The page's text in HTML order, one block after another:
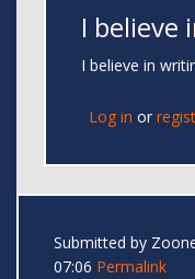
I believe
I believe in
Log in or
Submitted by
07:06 Permalink